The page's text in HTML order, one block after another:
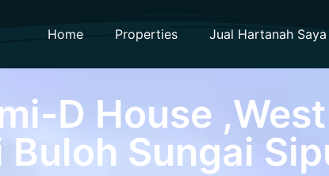
Home Properties Jual Hartanah Saya
D House
Buloh Sungai